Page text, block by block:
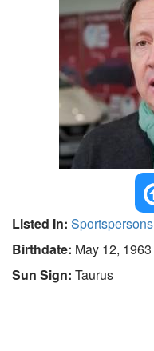
Listed In: Sportspersons
Birthdate: May 12, 1963
Sun Sign: Taurus